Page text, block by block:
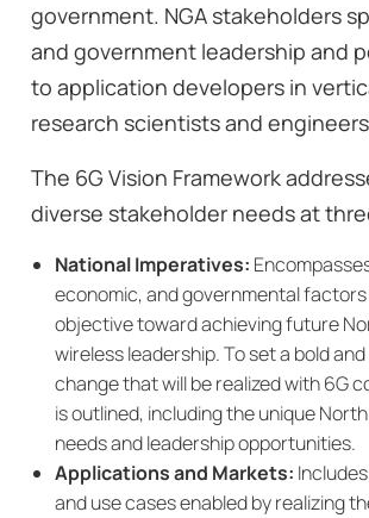
government. NGA stakeholders
and government leadership and
to application developers in
research scientists and
The 6G Vision Framework
diverse stakeholder needs at
National Imperatives:
economic, and governmental
objective toward achieving future
wireless leadership. To set a bold
change that will be realized with 6G
is outlined, including the unique
needs and leadership opportunities.
Applications and Markets:
and use cases enabled by realizing